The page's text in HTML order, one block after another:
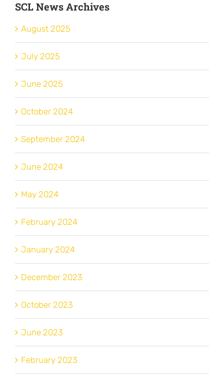
SCL News Archives
August 2025
July 2025
June 2025
October 2024
September 2024
June 2024
May 2024
February 2024
January 2024
December 2023
October 2023
June 2023
February 2023